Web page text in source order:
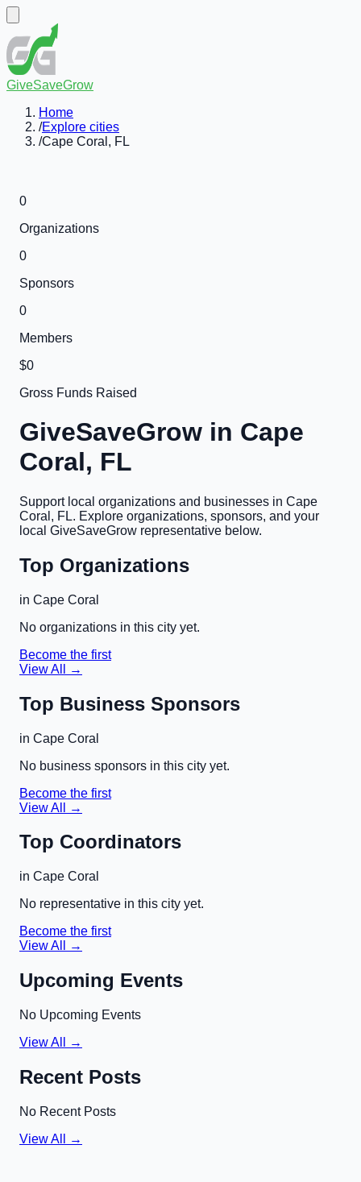
GiveSaveGrow
Home
/Explore cities
/Cape Coral, FL
0
Organizations
0
Sponsors
0
Members
$0
Gross Funds Raised
GiveSaveGrow in Cape
Coral, FL
Support local organizations and businesses in Cape
Coral, FL. Explore organizations, sponsors, and your
local GiveSaveGrow representative below.
Top Organizations
in Cape Coral
No organizations in this city yet.
Become the first
View All →
Top Business Sponsors
in Cape Coral
No business sponsors in this city yet.
Become the first
View All →
Top Coordinators
in Cape Coral
No representative in this city yet.
Become the first
View All →
Upcoming Events
No Upcoming Events
View All →
Recent Posts
No Recent Posts
View All →